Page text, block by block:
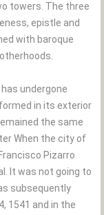
towers. The three
epistle and
with baroque
undergone
in its exterior
the same
When the city of
Pizarro
It was not going to
subsequently
1541 and in the